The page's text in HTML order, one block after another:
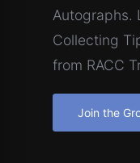
Autographs.
Collecting
from RACC
Join the